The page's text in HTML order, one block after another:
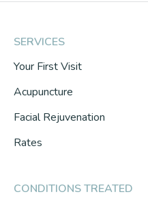
SERVICES
Your First Visit
Acupuncture
Facial Rejuvenation
Rates
CONDITIONS TREATED